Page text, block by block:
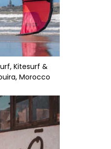
Kitesurf &
Morocco